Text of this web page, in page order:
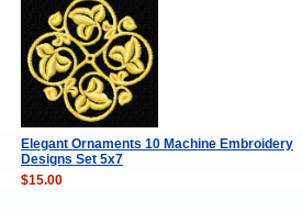
Elegant Ornaments 10 Machine Embroidery
Designs Set 5x7
$15.00